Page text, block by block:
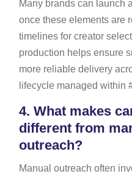
Many brands can launch
once these elements are
timelines for creator
production helps ensure
more reliable delivery
lifecycle managed within
4. What makes
different from
outreach?
Manual outreach often